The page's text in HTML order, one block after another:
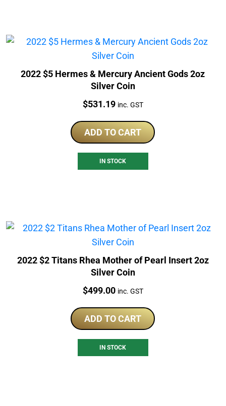
2022 $5 Hermes & Mercury Ancient Gods 2oz
Silver Coin
Price:
$531.19 inc. GST
ADD TO CART
IN STOCK
2022 $2 Titans Rhea Mother of Pearl Insert 2oz
Silver Coin
Price:
$499.00 inc. GST
ADD TO CART
IN STOCK